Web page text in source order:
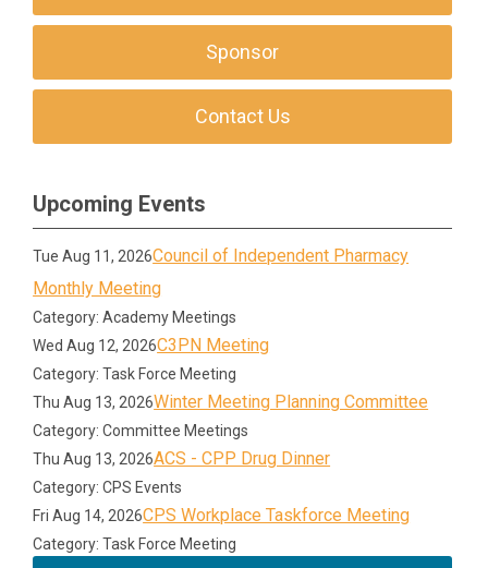
Sponsor
Contact Us
Upcoming Events
Tue Aug 11, 2026Council of Independent Pharmacy
Monthly Meeting
Category: Academy Meetings
Wed Aug 12, 2026C3PN Meeting
Category: Task Force Meeting
Thu Aug 13, 2026Winter Meeting Planning Committee
Category: Committee Meetings
Thu Aug 13, 2026ACS - CPP Drug Dinner
Category: CPS Events
Fri Aug 14, 2026CPS Workplace Taskforce Meeting
Category: Task Force Meeting